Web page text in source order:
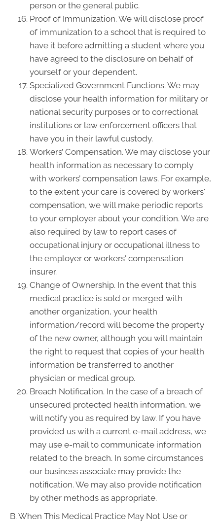
person or the general public.
Proof of Immunization. We will disclose proof
of immunization to a school that is required to
have it before admitting a student where you
have agreed to the disclosure on behalf of
yourself or your dependent.
Specialized Government Functions. We may
disclose your health information for military or
national security purposes or to correctional
institutions or law enforcement officers that
have you in their lawful custody.
Workers’ Compensation. We may disclose your
health information as necessary to comply
with workers’ compensation laws. For example,
to the extent your care is covered by workers'
compensation, we will make periodic reports
to your employer about your condition. We are
also required by law to report cases of
occupational injury or occupational illness to
the employer or workers' compensation
insurer.
Change of Ownership. In the event that this
medical practice is sold or merged with
another organization, your health
information/record will become the property
of the new owner, although you will maintain
the right to request that copies of your health
information be transferred to another
physician or medical group.
Breach Notification. In the case of a breach of
unsecured protected health information, we
will notify you as required by law. If you have
provided us with a current e-mail address, we
may use e-mail to communicate information
related to the breach. In some circumstances
our business associate may provide the
notification. We may also provide notification
by other methods as appropriate.
B. When This Medical Practice May Not Use or